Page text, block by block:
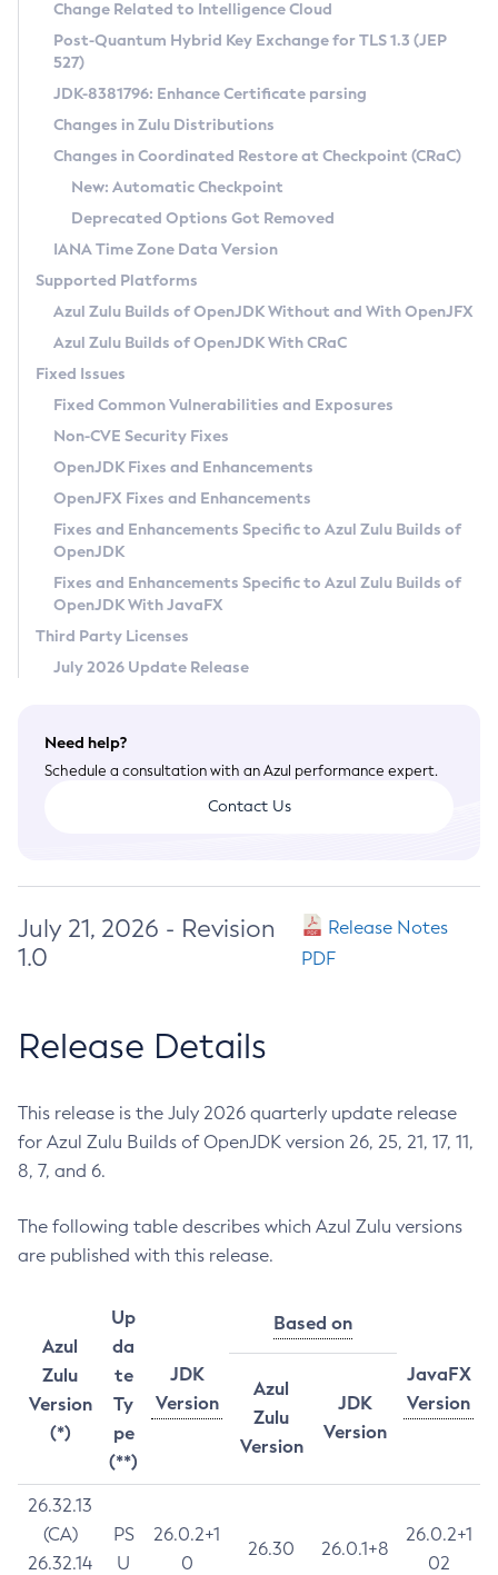
Supported (Zulu SA) on Linux
DEB
RPM
APK
Docker
Chainguard Docker
Free Distribution (Zulu CA) on Linux
DEB
RPM
APK
TAR.GZ
Docker
Paketo Buildpacks
Installing on Windows
Installing on macOS
Using SDKMAN! on Linux and macOS
Using Azul Metadata API
Updating Azul Zulu
Uninstalling Azul Zulu
Windows
macOS
Linux
Other Distributions
Managing Multiple Azul Zulu Versions
Windows
macOS
Linux
CVE and Version Search
CVE Search Tool
CVE History Tool
Version Search Tool
Commercial Compatibility Kit
IcedTea-Web
About IcedTea-Web
Release Notes
Download and Installation
How to Use IcedTea-Web
How to Use Deployment Ruleset
Configuration Options
Detailed Info
Versioning and Naming Conventions
Configuring Security Providers
Migrating Discovery to Metadata API
Timezone Updater
Incubator and Preview Features
Using Java Flight Recorder
FIPS integration in Zulu
Coordinated Restore at Checkpoint
(CRaC)
GC Log Analyzer
Azul Mission Control
Legal Notice
Privacy Policy
Legal
Terms of Use
Change Related to Intelligence Cloud
Post-Quantum Hybrid Key Exchange for TLS 1.3 (JEP
527)
JDK-8381796: Enhance Certificate parsing
Changes in Zulu Distributions
Changes in Coordinated Restore at Checkpoint (CRaC)
New: Automatic Checkpoint
Deprecated Options Got Removed
IANA Time Zone Data Version
Supported Platforms
Azul Zulu Builds of OpenJDK Without and With OpenJFX
Azul Zulu Builds of OpenJDK With CRaC
Fixed Issues
Fixed Common Vulnerabilities and Exposures
Non-CVE Security Fixes
OpenJDK Fixes and Enhancements
OpenJFX Fixes and Enhancements
Fixes and Enhancements Specific to Azul Zulu Builds of
OpenJDK
Fixes and Enhancements Specific to Azul Zulu Builds of
OpenJDK With JavaFX
Third Party Licenses
July 2026 Update Release
Need help?
Schedule a consultation with an Azul performance expert.
Contact Us
July 21, 2026 - Revision
1.0
Release Notes
PDF
Release Details
This release is the July 2026 quarterly update release
for Azul Zulu Builds of OpenJDK version 26, 25, 21, 17, 11,
8, 7, and 6.
The following table describes which Azul Zulu versions
are published with this release.
Azul
Zulu
Version
(*)
Up
da
te
Ty
pe
(**)
JDK
Version
Based on
JavaFX
Version
Azul
Zulu
Version
JDK
Version
26.32.13
(CA)
26.32.14
PS
U
26.0.2+1
0
26.30 26.0.1+8
26.0.2+1
02